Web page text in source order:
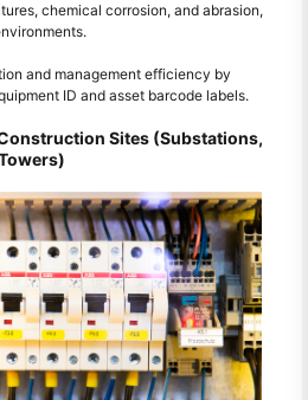
chemical corrosion, and abrasion,
and management efficiency by
ID and asset barcode labels.
Sites (Substations,